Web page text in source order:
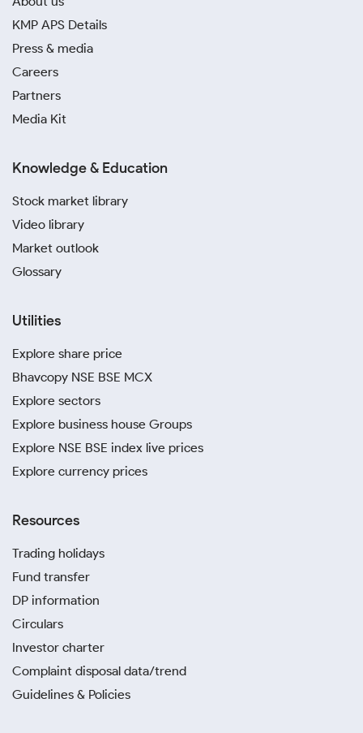
KMP APS Details
Press & media
Careers
Partners
Media Kit
Knowledge & Education
Stock market library
Video library
Market outlook
Glossary
Utilities
Explore share price
Bhavcopy NSE BSE MCX
Explore sectors
Explore business house Groups
Explore NSE BSE index live prices
Explore currency prices
Resources
Trading holidays
Fund transfer
DP information
Circulars
Investor charter
Complaint disposal data/trend
Guidelines & Policies